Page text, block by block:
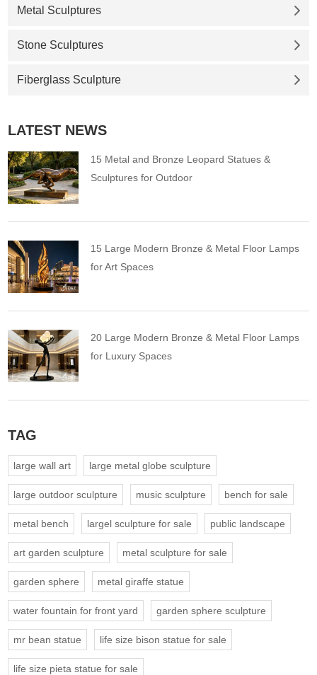
Metal Sculptures
Stone Sculptures
Fiberglass Sculpture
LATEST NEWS
15 Metal and Bronze Leopard Statues &
Sculptures for Outdoor
15 Large Modern Bronze & Metal Floor Lamps
for Art Spaces
20 Large Modern Bronze & Metal Floor Lamps
for Luxury Spaces
TAG
large wall art large metal globe sculpture
large outdoor sculpture music sculpture bench for sale
metal bench largel sculpture for sale public landscape
art garden sculpture metal sculpture for sale
garden sphere metal giraffe statue
water fountain for front yard garden sphere sculpture
mr bean statue life size bison statue for sale
life size pieta statue for sale